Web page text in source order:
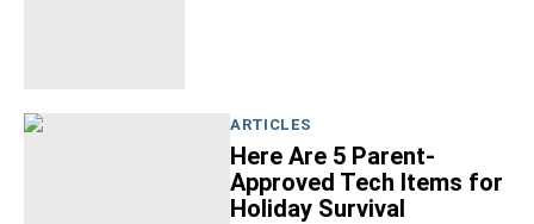
ARTICLES
Here Are 5 Parent-
Approved Tech Items for
Holiday Survival